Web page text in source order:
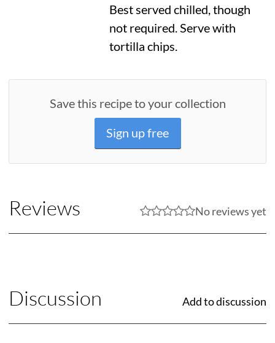
Best served chilled, though
not required. Serve with
tortilla chips.
Save this recipe to your collection
Sign up free
Reviews No reviews yet
Discussion Add to discussion